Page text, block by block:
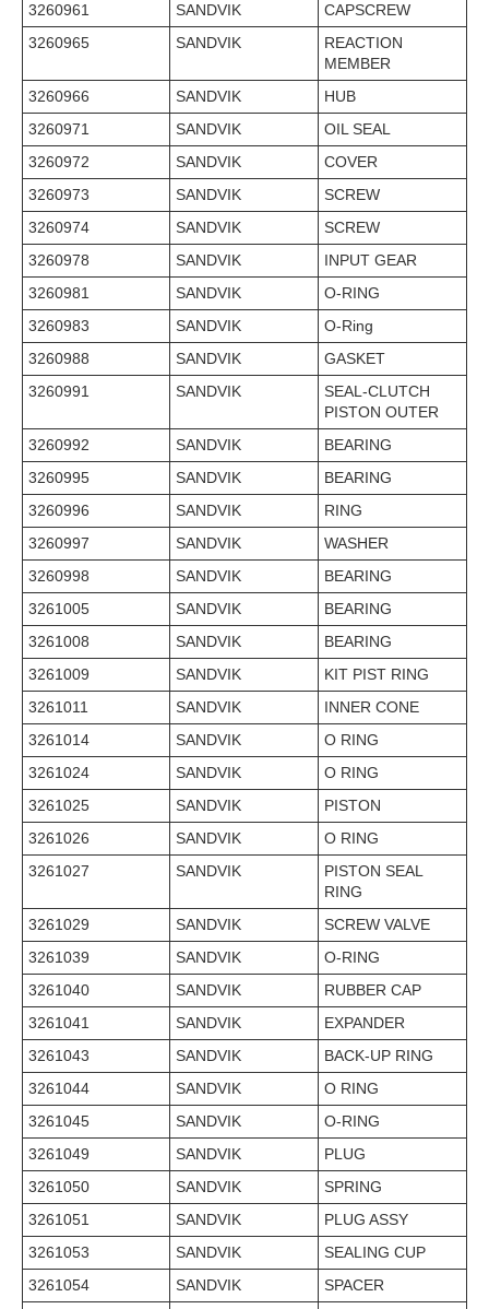
3260961
SANDVIK
CAPSCREW
3260965
SANDVIK
REACTION
MEMBER
3260966
SANDVIK
HUB
3260971
SANDVIK
OIL SEAL
3260972
SANDVIK
COVER
3260973
SANDVIK
SCREW
3260974
SANDVIK
SCREW
3260978
SANDVIK
INPUT GEAR
3260981
SANDVIK
O-RING
3260983
SANDVIK
O-Ring
3260988
SANDVIK
GASKET
3260991
SANDVIK
SEAL-CLUTCH
PISTON OUTER
3260992
SANDVIK
BEARING
3260995
SANDVIK
BEARING
3260996
SANDVIK
RING
3260997
SANDVIK
WASHER
3260998
SANDVIK
BEARING
3261005
SANDVIK
BEARING
3261008
SANDVIK
BEARING
3261009
SANDVIK
KIT PIST RING
3261011
SANDVIK
INNER CONE
3261014
SANDVIK
O RING
3261024
SANDVIK
O RING
3261025
SANDVIK
PISTON
3261026
SANDVIK
O RING
3261027
SANDVIK
PISTON SEAL
RING
3261029
SANDVIK
SCREW VALVE
3261039
SANDVIK
O-RING
3261040
SANDVIK
RUBBER CAP
3261041
SANDVIK
EXPANDER
3261043
SANDVIK
BACK-UP RING
3261044
SANDVIK
O RING
3261045
SANDVIK
O-RING
3261049
SANDVIK
PLUG
3261050
SANDVIK
SPRING
3261051
SANDVIK
PLUG ASSY
3261053
SANDVIK
SEALING CUP
3261054
SANDVIK
SPACER